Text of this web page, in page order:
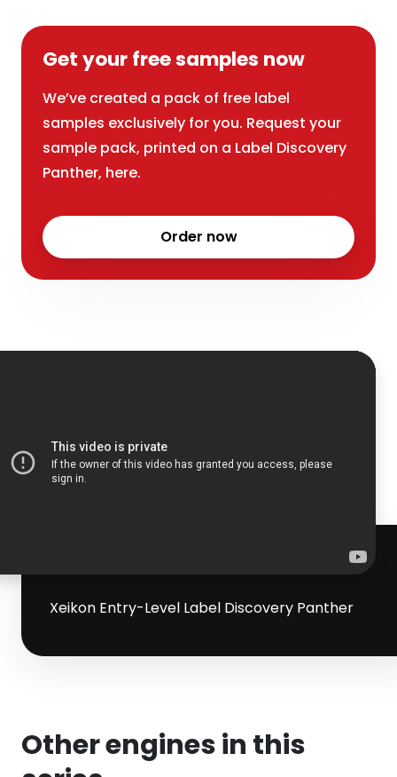
Get your free samples now
We’ve created a pack of free label
samples exclusively for you. Request your
sample pack, printed on a Label Discovery
Panther, here.
Order now
Xeikon Entry-Level Label Discovery Panther
Other engines in this